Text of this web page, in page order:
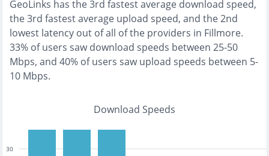
GeoLinks has the3rd fastestaverage download speed,
the3rd fastestaverage upload speed, and the2nd
lowest latency out of all of the providers in Fillmore.
33% of users saw download speeds between 25-50
Mbps, and 40% of users saw upload speeds between 5-
10 Mbps.
Download Speeds
30